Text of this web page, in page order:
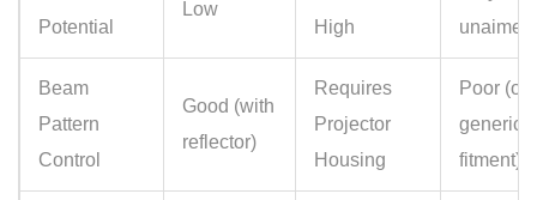
Potential
Low
High
Beam
Pattern
Control
Good (with
reflector)
Requires
Projector
Housing
Poor
generic
fitment)